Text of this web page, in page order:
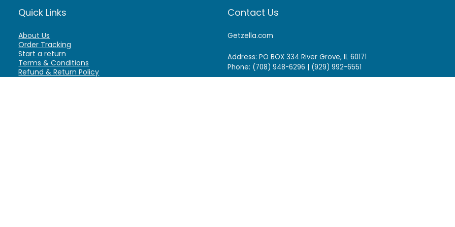
Quick Links
About Us
Order Tracking
Start a return
Terms & Conditions
Refund & Return Policy
Contact Us
Getzella.com
Address: PO BOX 334 River Grove, IL 60171
Phone: (708) 948-6296 | (929) 992-6551